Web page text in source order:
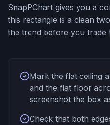
SnapPChart gives you a
this rectangle is a clean
the trend before you trade
Mark the flat ceiling
and the flat floor
screenshot the box
Check that both